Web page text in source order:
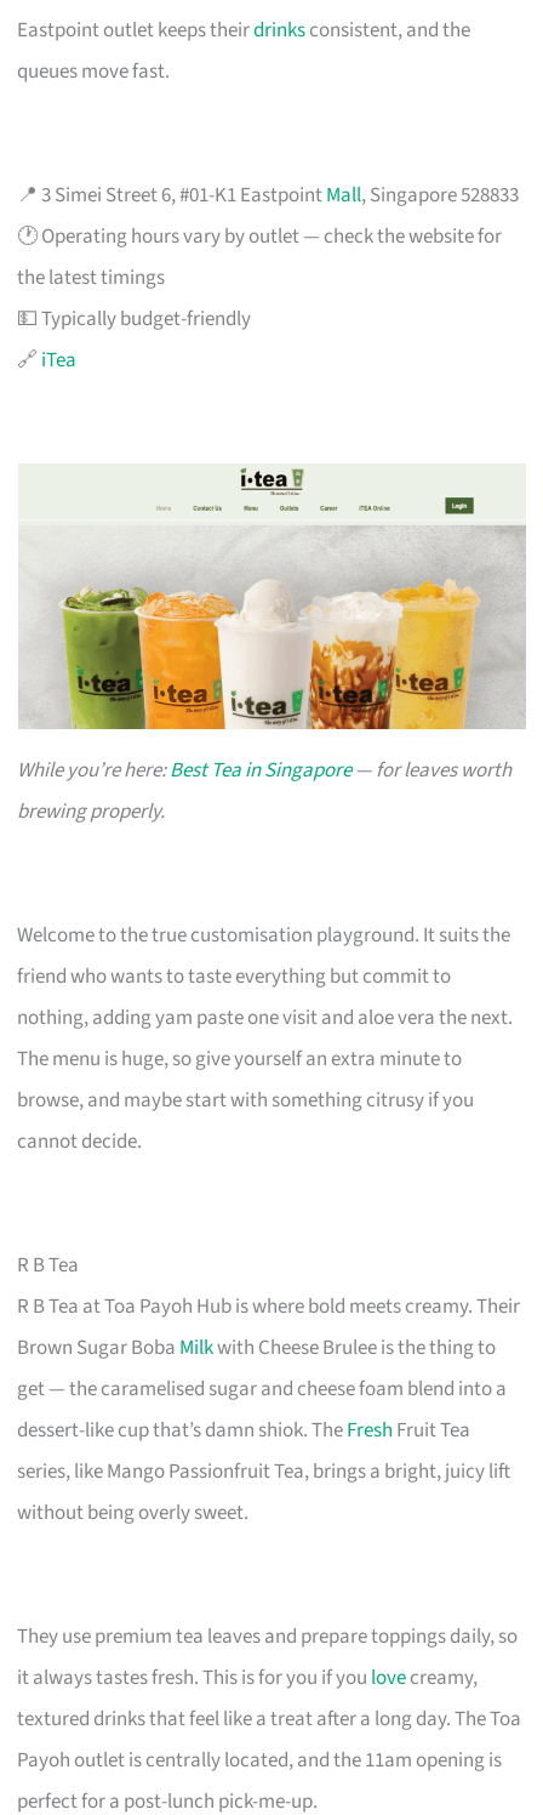
Eastpoint outlet keeps theirdrinksconsistent, and the
queues move fast.
📍 3 Simei Street 6, #01-K1 EastpointMall, Singapore 528833
🕐 Operating hours vary by outlet — check the website for
the latest timings
💵 Typically budget-friendly
🔗 iTea
While you’re here:Best Tea in Singapore— for leaves worth
brewing properly.
Welcome to the true customisation playground. It suits the
friend who wants to taste everything but commit to
nothing, adding yam paste one visit and aloe vera the next.
The menu is huge, so give yourself an extra minute to
browse, and maybe start with something citrusy if you
cannot decide.
R B Tea
R B Tea at Toa Payoh Hub is where bold meets creamy. Their
Brown Sugar Boba Milkwith Cheese Brulee is the thing to
get — the caramelised sugar and cheese foam blend into a
dessert-like cup that’s damn shiok. TheFresh Fruit Tea
series, like Mango Passionfruit Tea, brings a bright, juicy lift
without being overly sweet.
They use premium tea leaves and prepare toppings daily, so
it always tastes fresh. This is for you if you lovecreamy,
textured drinks that feel like a treat after a long day. The Toa
Payoh outlet is centrally located, and the 11am opening is
perfect for a post-lunch pick-me-up.